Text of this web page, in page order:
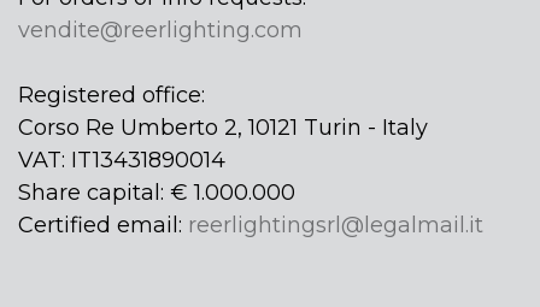
vendite@reerlighting.com
Registered office:
Corso Re Umberto 2, 10121 Turin - Italy
VAT: IT13431890014
Share capital: € 1.000.000
Certified email: reerlightingsrl@legalmail.it